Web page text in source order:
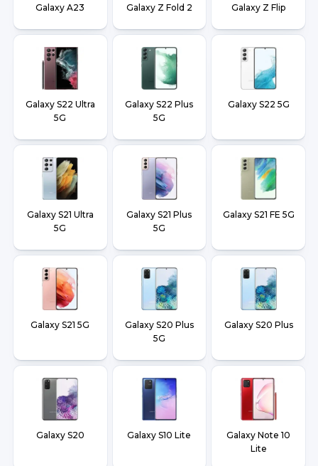
Galaxy A23 Galaxy Z Fold 2 Galaxy Z Flip
Galaxy S22 Ultra
5G
Galaxy S22 Plus
5G
Galaxy S22 5G
Galaxy S21 Ultra
5G
Galaxy S21 Plus
5G
Galaxy S21 FE 5G
Galaxy S21 5G
Galaxy S20 Plus
5G
Galaxy S20 Plus
Galaxy S20 Galaxy S10 Lite
Galaxy Note 10
Lite